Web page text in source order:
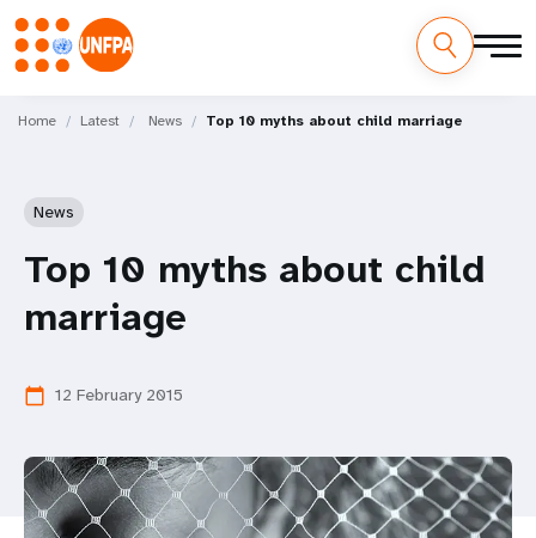
M
Home Latest News Top 10 myths about child marriage
News
Top 10 myths about child
marriage
calendar_today 12 February 2015